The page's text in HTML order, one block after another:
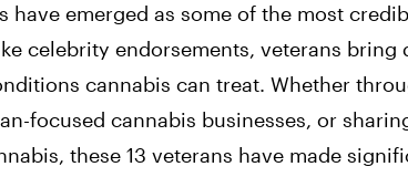
have emerged as some of the most
celebrity endorsements, veterans
cannabis can treat. Whether
focused cannabis businesses, or
these 13 veterans have made